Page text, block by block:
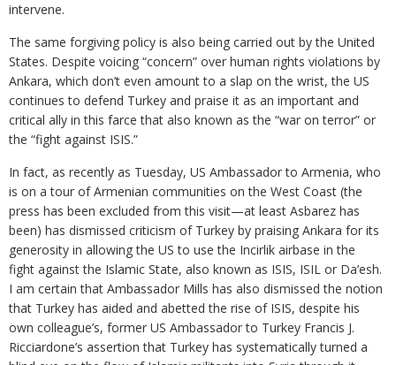
intervene.
The same forgiving policy is also being carried out by the United
States. Despite voicing “concern” over human rights violations by
Ankara, which don’t even amount to a slap on the wrist, the US
continues to defend Turkey and praise it as an important and
critical ally in this farce that also known as the “war on terror” or
the “fight against ISIS.”
In fact, as recently as Tuesday, US Ambassador to Armenia, who
is on a tour of Armenian communities on the West Coast (the
press has been excluded from this visit—at least Asbarez has
been) has dismissed criticism of Turkey by praising Ankara for its
generosity in allowing the US to use the Incirlik airbase in the
fight against the Islamic State, also known as ISIS, ISIL or Da’esh.
I am certain that Ambassador Mills has also dismissed the notion
that Turkey has aided and abetted the rise of ISIS, despite his
own colleague’s, former US Ambassador to Turkey Francis J.
Ricciardone’s assertion that Turkey has systematically turned a